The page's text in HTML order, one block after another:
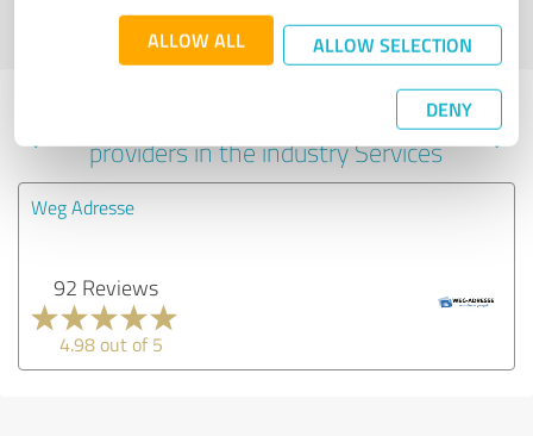
ALLOW ALL ALLOW SELECTION
DENY
Profile active since 01/31/2023 |Last update: 07/27/2025
profile
Experiences with other service
providers in the industry Services
Weg Adresse
92 Reviews
4.98 out of 5